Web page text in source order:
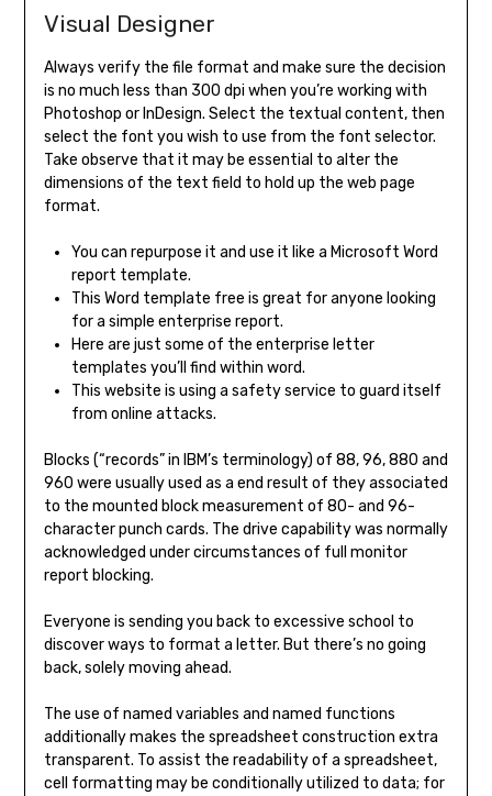
Visual Designer
Always verify the file format and make sure the decision
is no much less than 300 dpi when you’re working with
Photoshop or InDesign. Select the textual content, then
select the font you wish to use from the font selector.
Take observe that it may be essential to alter the
dimensions of the text field to hold up the web page
format.
You can repurpose it and use it like a Microsoft Word
report template.
This Word template free is great for anyone looking
for a simple enterprise report.
Here are just some of the enterprise letter
templates you’ll find within word.
This website is using a safety service to guard itself
from online attacks.
Blocks (“records” in IBM’s terminology) of 88, 96, 880 and
960 were usually used as a end result of they associated
to the mounted block measurement of 80- and 96-
character punch cards. The drive capability was normally
acknowledged under circumstances of full monitor
report blocking.
Everyone is sending you back to excessive school to
discover ways to format a letter. But there’s no going
back, solely moving ahead.
The use of named variables and named functions
additionally makes the spreadsheet construction extra
transparent. To assist the readability of a spreadsheet,
cell formatting may be conditionally utilized to data; for